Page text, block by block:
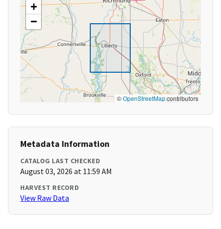
+
−
©OpenStreetMapcontributors
Metadata Information
CATALOG LAST CHECKED
August 03, 2026 at 11:59 AM
HARVEST RECORD
View Raw Data